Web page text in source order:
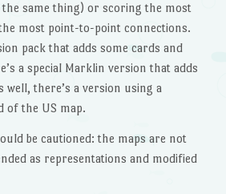
same thing) or scoring the most
most point-to-point connections.
pack that adds some cards and
a special Marklin version that adds
well, there’s a version using a
of the US map.
be cautioned: the maps are not
as representations and modified